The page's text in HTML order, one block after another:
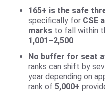
165+ is the safe
specifically for CSE
marks to fall within
1,001–2,500.
No buffer for seat
ranks can shift by
year depending on
rank of 5,000+